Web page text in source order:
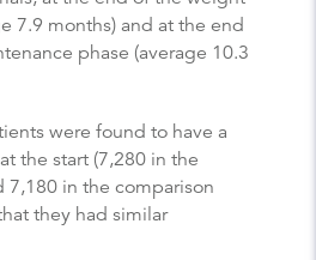
7.9 months) and at the end
phase (average 10.3
were found to have a
the start (7,280 in the
7,180 in the comparison
they had similar